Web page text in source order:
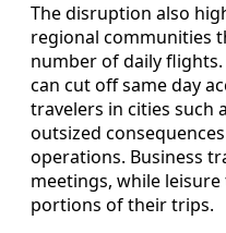
The disruption also
regional communities
number of daily
can cut off same day
travelers in cities such
outsized
operations. Business
meetings, while
portions of their trips.